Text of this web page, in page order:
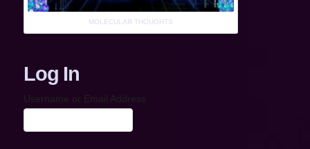
MOLECULAR THOUGHTS
Log In
Username or Email Address